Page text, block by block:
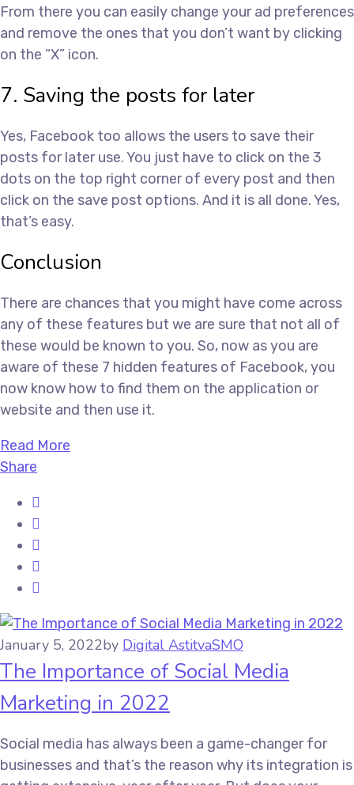
From there you can easily change your ad preferences
and remove the ones that you don’t want by clicking
on the “X” icon.
7. Saving the posts for later
Yes, Facebook too allows the users to save their
posts for later use. You just have to click on the 3
dots on the top right corner of every post and then
click on the save post options. And it is all done. Yes,
that’s easy.
Conclusion
There are chances that you might have come across
any of these features but we are sure that not all of
these would be known to you. So, now as you are
aware of these 7 hidden features of Facebook, you
now know how to find them on the application or
website and then use it.
Read More
Share
January 5, 2022by Digital AstitvaSMO
The Importance of Social Media
Marketing in 2022
Social media has always been a game-changer for
businesses and that’s the reason why its integration is